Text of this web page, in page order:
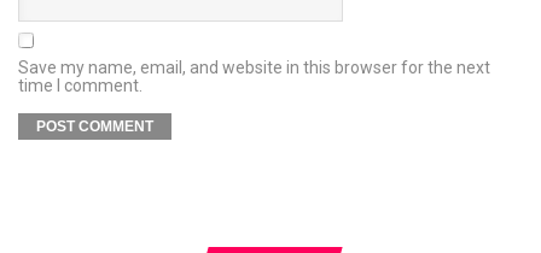
Save my name, email, and website in this browser for the next
time I comment.